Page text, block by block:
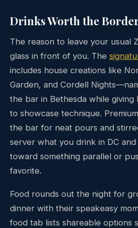
Drinks Worth the
The reason to leave your usual
glass in front of you. The
includes house creations like
Garden, and Cordell
the bar in Bethesda while
to showcase technique.
the bar for neat pours and
server what you drink in DC
toward something parallel or
favorite.
Food rounds out the night for
dinner with their speakeasy
food tab lists shareable options